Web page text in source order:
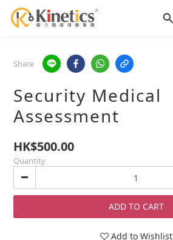
Share
Security Medical
Assessment
HK$500.00
Quantity
ADD TO CART
Add to Wishlist